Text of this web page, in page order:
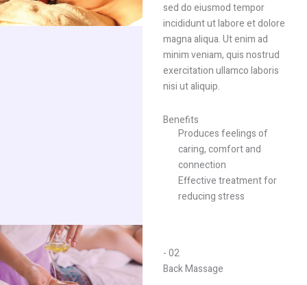
sed do eiusmod tempor
incididunt ut labore et dolore
magna aliqua. Ut enim ad
minim veniam, quis nostrud
exercitation ullamco laboris
nisi ut aliquip.
Benefits
Produces feelings of
caring, comfort and
connection
Effective treatment for
reducing stress
- 02
Back Massage​